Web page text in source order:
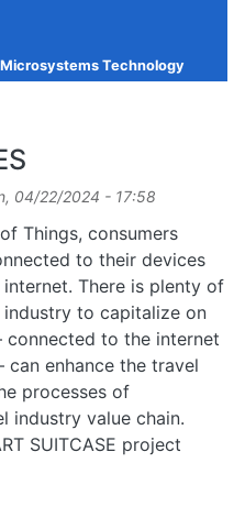
Technology
04/22/2024 - 17:58
Things, consumers
to their devices
There is plenty of
to capitalize on
connected to the internet
can enhance the travel
processes of
industry value chain.
SUITCASE project